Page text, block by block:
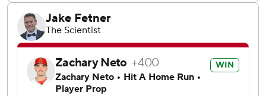
AP MLB: https://apnews.com/hub/mlb
Copyright 2026 STATS LLC and Associated Press. Any
commercial use or distribution without the express written
consent of STATS LLC and Associated Press is strictly
prohibited.